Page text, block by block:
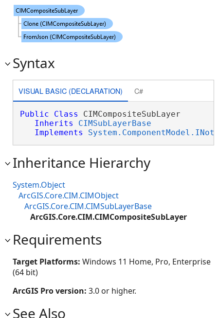
Syntax
VISUAL BASIC (DECLARATION) C#
Public Class CIMCompositeSubLayer
Inherits
CIMSubLayerBase
Implements
Inheritance Hierarchy
System.Object
ArcGIS.Core.CIM.CIMObject
ArcGIS.Core.CIM.CIMSubLayerBase
ArcGIS.Core.CIM.CIMCompositeSubLayer
Requirements
Target Platforms: Windows 11 Home, Pro, Enterprise
(64 bit)
ArcGIS Pro version: 3.0 or higher.
See Also